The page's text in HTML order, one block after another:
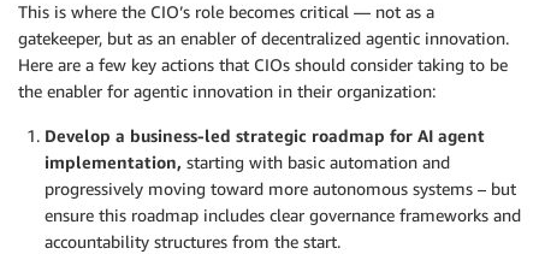
This is where the CIO’s role becomes critical — not as a
gatekeeper, but as an enabler of decentralized agentic innovation.
Here are a few key actions that CIOs should consider taking to be
the enabler for agentic innovation in their organization:
Develop a business-led strategic roadmap for AI agent
implementation, starting with basic automation and
progressively moving toward more autonomous systems – but
ensure this roadmap includes clear governance frameworks and
accountability structures from the start.